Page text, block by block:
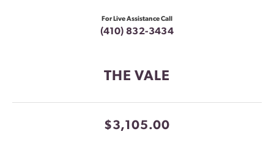
For Live Assistance Call
(410) 832-3434
THE VALE
$3,105.00